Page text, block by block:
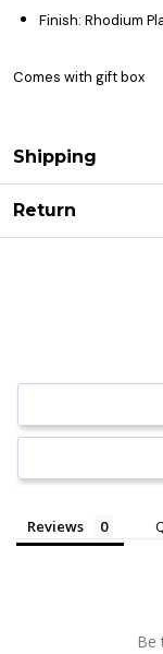
Finish: Rhodium
Comes with gift box
Shipping
Return
Reviews
Be